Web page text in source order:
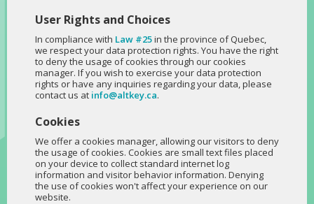
User Rights and Choices
In compliance with Law #25in the province of Quebec,
we respect your data protection rights. You have the right
to deny the usage of cookies through our cookies
manager. If you wish to exercise your data protection
rights or have any inquiries regarding your data, please
contact us at info@altkey.ca.
Cookies
We offer a cookies manager, allowing our visitors to deny
the usage of cookies. Cookies are small text files placed
on your device to collect standard internet log
information and visitor behavior information. Denying
the use of cookies won't affect your experience on our
website.